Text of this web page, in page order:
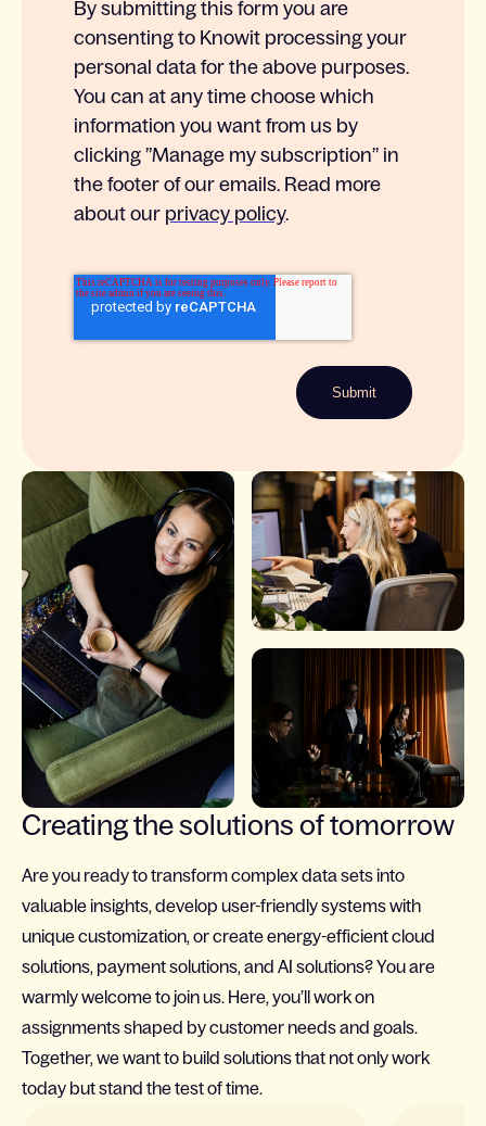
By submitting this form you are
consenting to Knowit processing your
personal data for the above purposes.
You can at any time choose which
information you want from us by
clicking ”Manage my subscription” in
the footer of our emails. Read more
about our privacy policy.
Creating the solutions of tomorrow
Are you ready to transform complex data sets into
valuable insights, develop user-friendly systems with
unique customization, or create energy-efficient cloud
solutions, payment solutions, and AI solutions? You are
warmly welcome to join us. Here, you’ll work on
assignments shaped by customer needs and goals.
Together, we want to build solutions that not only work
today but stand the test of time.